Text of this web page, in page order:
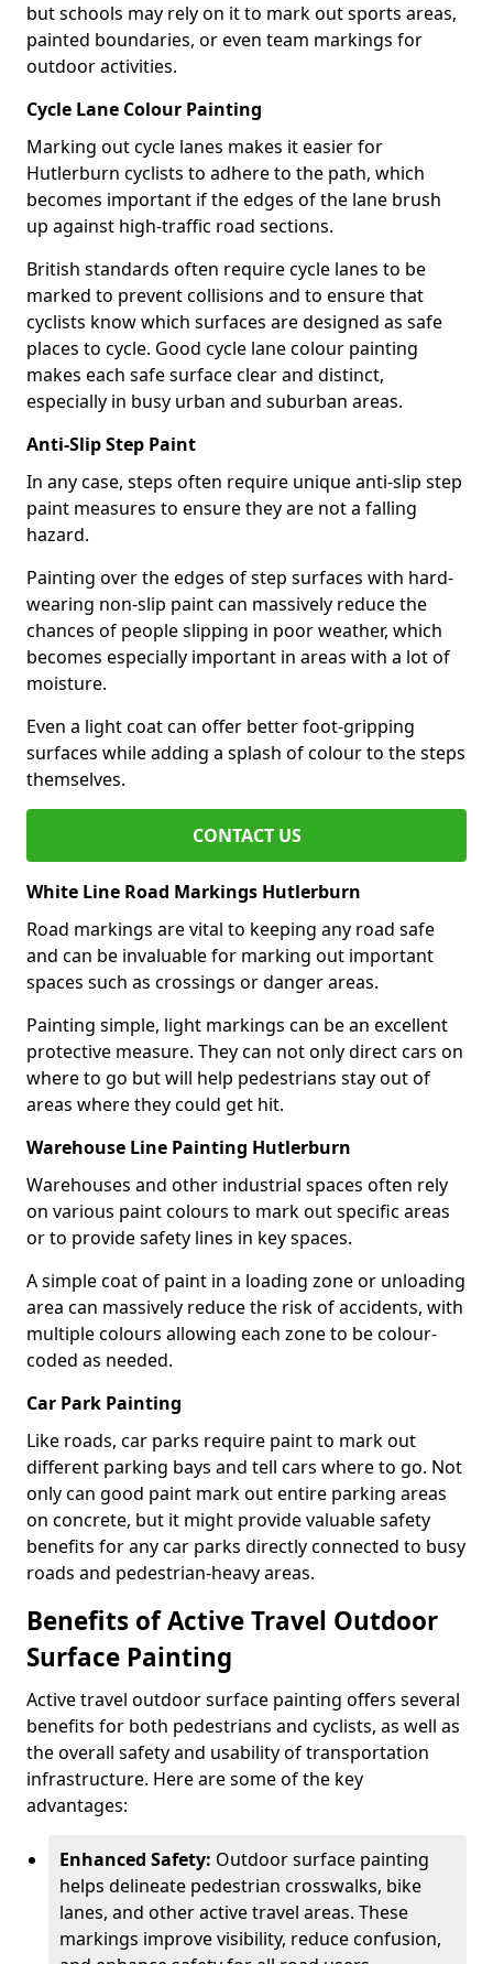
but schools may rely on it to mark out sports areas,
painted boundaries, or even team markings for
outdoor activities.
Cycle Lane Colour Painting
Marking out cycle lanes makes it easier for
Hutlerburn cyclists to adhere to the path, which
becomes important if the edges of the lane brush
up against high-traffic road sections.
British standards often require cycle lanes to be
marked to prevent collisions and to ensure that
cyclists know which surfaces are designed as safe
places to cycle. Good cycle lane colour painting
makes each safe surface clear and distinct,
especially in busy urban and suburban areas.
Anti-Slip Step Paint
In any case, steps often require unique anti-slip step
paint measures to ensure they are not a falling
hazard.
Painting over the edges of step surfaces with hard-
wearing non-slip paint can massively reduce the
chances of people slipping in poor weather, which
becomes especially important in areas with a lot of
moisture.
Even a light coat can offer better foot-gripping
surfaces while adding a splash of colour to the steps
themselves.
CONTACT US
White Line Road Markings Hutlerburn
Road markings are vital to keeping any road safe
and can be invaluable for marking out important
spaces such as crossings or danger areas.
Painting simple, light markings can be an excellent
protective measure. They can not only direct cars on
where to go but will help pedestrians stay out of
areas where they could get hit.
Warehouse Line Painting Hutlerburn
Warehouses and other industrial spaces often rely
on various paint colours to mark out specific areas
or to provide safety lines in key spaces.
A simple coat of paint in a loading zone or unloading
area can massively reduce the risk of accidents, with
multiple colours allowing each zone to be colour-
coded as needed.
Car Park Painting
Like roads, car parks require paint to mark out
different parking bays and tell cars where to go. Not
only can good paint mark out entire parking areas
on concrete, but it might provide valuable safety
benefits for any car parks directly connected to busy
roads and pedestrian-heavy areas.
Benefits of Active Travel Outdoor
Surface Painting
Active travel outdoor surface painting offers several
benefits for both pedestrians and cyclists, as well as
the overall safety and usability of transportation
infrastructure. Here are some of the key
advantages:
Enhanced Safety: Outdoor surface painting
helps delineate pedestrian crosswalks, bike
lanes, and other active travel areas. These
markings improve visibility, reduce confusion,